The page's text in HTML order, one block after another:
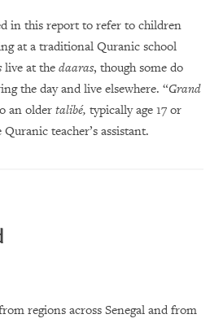
in this report to refer to children
at a traditional Quranic school
live at the daaras, though some do
the day and live elsewhere. “Grand
an older talibé, typically age 17 or
teacher’s assistant.
regions across Senegal and from